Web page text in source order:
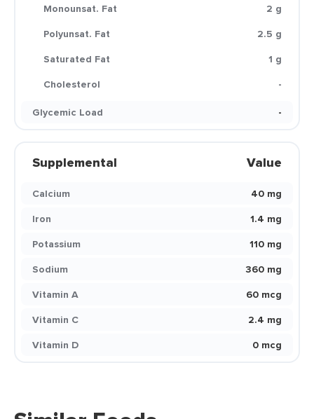
Monounsat. Fat
2 g
Polyunsat. Fat
2.5 g
Saturated Fat
1 g
Cholesterol
-
Glycemic Load
-
Supplemental Value
Calcium
40 mg
Iron
1.4 mg
Potassium
110 mg
Sodium
360 mg
Vitamin A
60 mcg
Vitamin C
2.4 mg
Vitamin D
0 mcg